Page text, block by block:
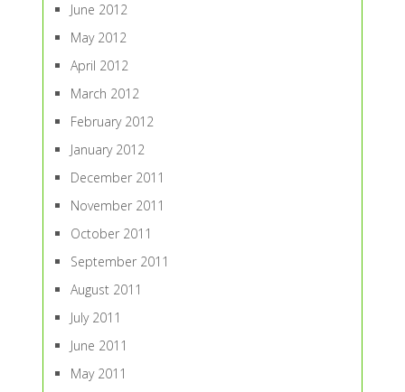
June 2012
May 2012
April 2012
March 2012
February 2012
January 2012
December 2011
November 2011
October 2011
September 2011
August 2011
July 2011
June 2011
May 2011